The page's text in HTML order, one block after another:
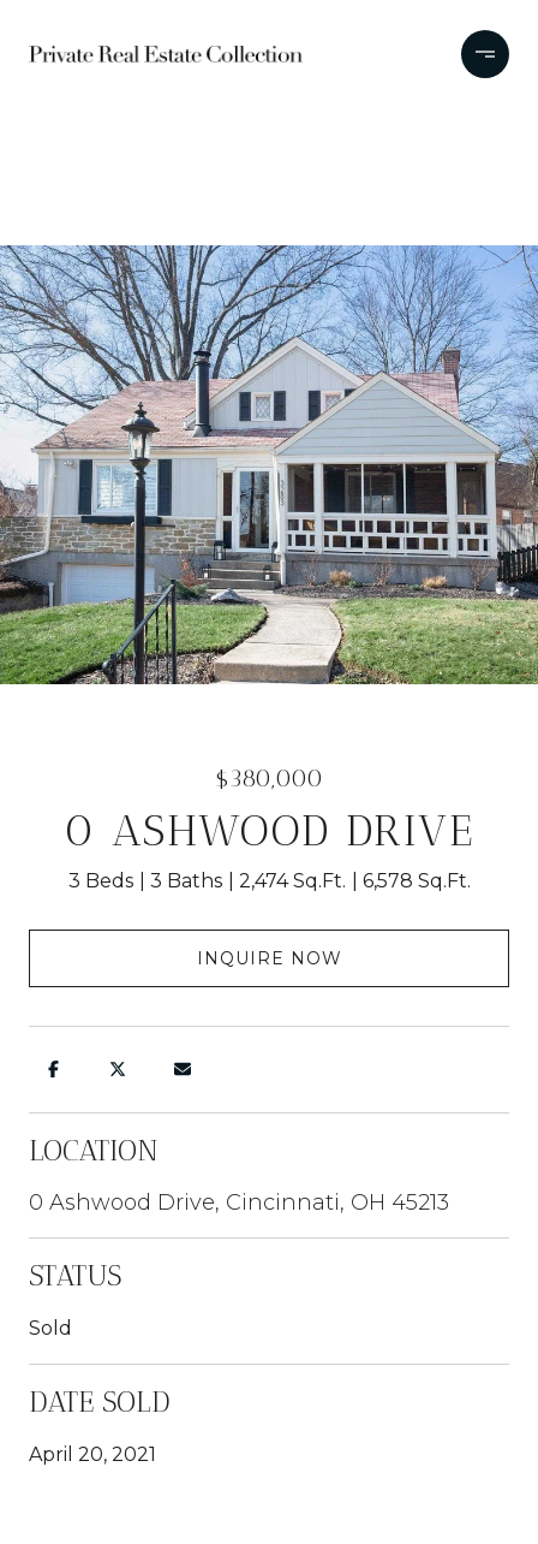
$380,000
0 ASHWOOD DRIVE
3 Beds 3 Baths 2,474 Sq.Ft. 6,578 Sq.Ft.
INQUIRE NOW
LOCATION
0 Ashwood Drive, Cincinnati, OH 45213
STATUS
Sold
DATE SOLD
April 20, 2021